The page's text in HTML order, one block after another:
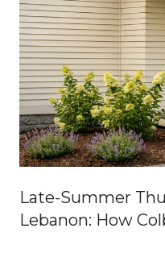
Late-Summer
Lebanon: How